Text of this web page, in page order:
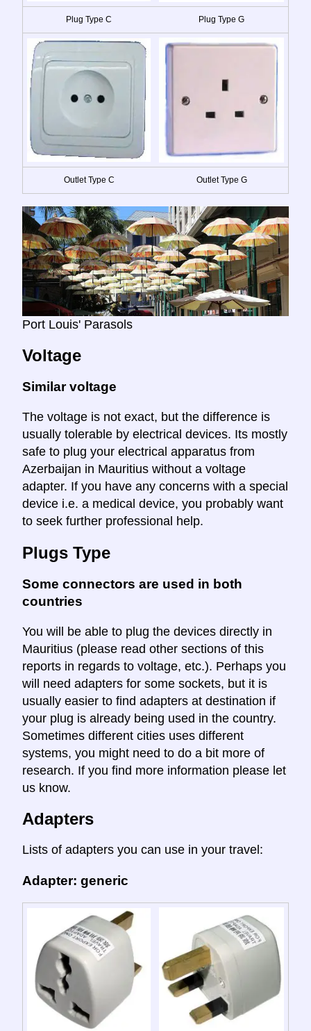
Plug Type C Plug Type G
Outlet Type C Outlet Type G
Port Louis' Parasols
Voltage
Similar voltage
The voltage is not exact, but the difference is
usually tolerable by electrical devices. Its mostly
safe to plug your electrical apparatus from
Azerbaijan in Mauritius without a voltage
adapter. If you have any concerns with a special
device i.e. a medical device, you probably want
to seek further professional help.
Plugs Type
Some connectors are used in both
countries
You will be able to plug the devices directly in
Mauritius (please read other sections of this
reports in regards to voltage, etc.). Perhaps you
will need adapters for some sockets, but it is
usually easier to find adapters at destination if
your plug is already being used in the country.
Sometimes different cities uses different
systems, you might need to do a bit more of
research. If you find more information please let
us know.
Adapters
Lists of adapters you can use in your travel:
Adapter: generic